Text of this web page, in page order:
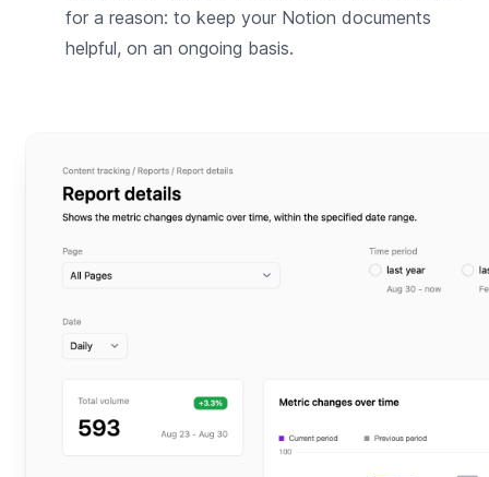
for a reason: to keep your Notion documents
helpful, on an ongoing basis.